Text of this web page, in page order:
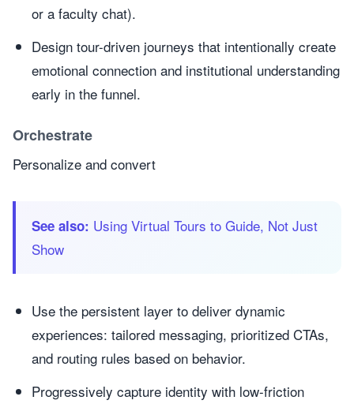
or a faculty chat).
Design tour-driven journeys that intentionally create
emotional connection and institutional understanding
early in the funnel.
Orchestrate
Personalize and convert
See also: Using Virtual Tours to Guide, Not Just
Show
Use the persistent layer to deliver dynamic
experiences: tailored messaging, prioritized CTAs,
and routing rules based on behavior.
Progressively capture identity with low-friction